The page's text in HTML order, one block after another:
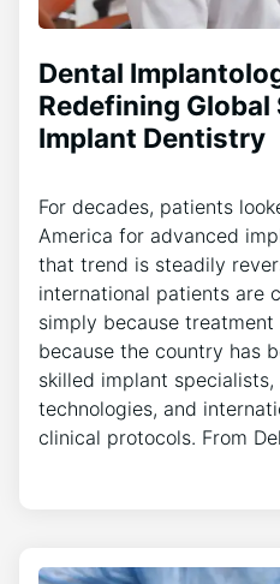
Dental
Redefining Global
Implant Dentistry
For decades, patients
America for advanced
that trend is steadily
international patients are
simply because
because the country has
skilled implant
technologies, and
clinical protocols. From